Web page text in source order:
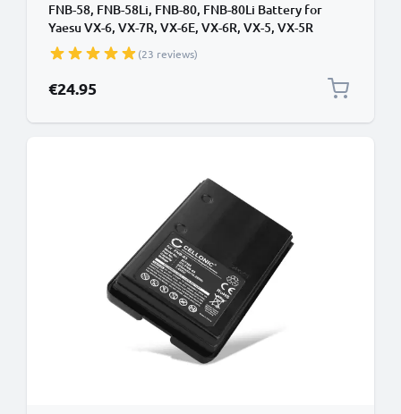
FNB-58, FNB-58Li, FNB-80, FNB-80Li Battery for
Yaesu VX-6, VX-7R, VX-6E, VX-6R, VX-5, VX-5R
1400mAh Battery Replacement FNB-58, FNB-58Li,
FNB-80, FNB-80Li
(23 reviews)
€24.95